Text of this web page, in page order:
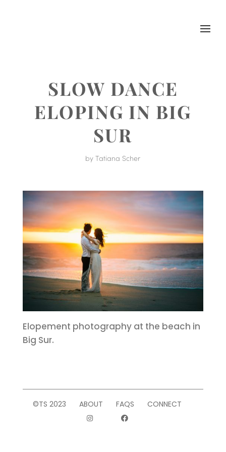
SLOW DANCE
ELOPING IN BIG
SUR
byTatiana Scher
Elopement photography at the beach in
Big Sur.
©TS 2023 ABOUT FAQS CONNECT